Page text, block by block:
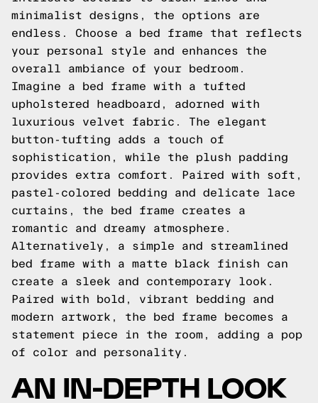
minimalist designs, the options are
endless. Choose a bed frame that reflects
your personal style and enhances the
overall ambiance of your bedroom.
Imagine a bed frame with a tufted
upholstered headboard, adorned with
luxurious velvet fabric. The elegant
button-tufting adds a touch of
sophistication, while the plush padding
provides extra comfort. Paired with soft,
pastel-colored bedding and delicate lace
curtains, the bed frame creates a
romantic and dreamy atmosphere.
Alternatively, a simple and streamlined
bed frame with a matte black finish can
create a sleek and contemporary look.
Paired with bold, vibrant bedding and
modern artwork, the bed frame becomes a
statement piece in the room, adding a pop
of color and personality.
AN IN-DEPTH LOOK